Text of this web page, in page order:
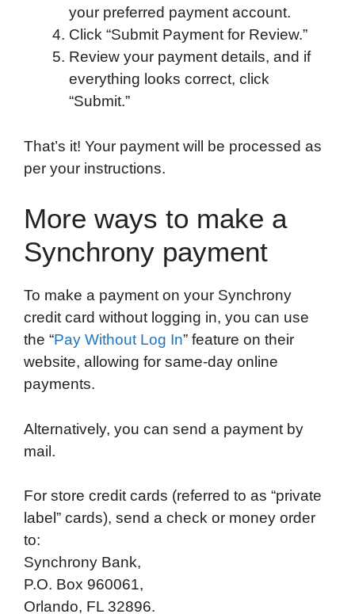
your preferred payment account.
Click “Submit Payment for Review.”
Review your payment details, and if
everything looks correct, click
“Submit.”
That’s it! Your payment will be processed as
per your instructions.
More ways to make a
Synchrony payment
To make a payment on your Synchrony
credit card without logging in, you can use
the “Pay Without Log In” feature on their
website, allowing for same-day online
payments.
Alternatively, you can send a payment by
mail.
For store credit cards (referred to as “private
label” cards), send a check or money order
to:
Synchrony Bank,
P.O. Box 960061,
Orlando, FL 32896.